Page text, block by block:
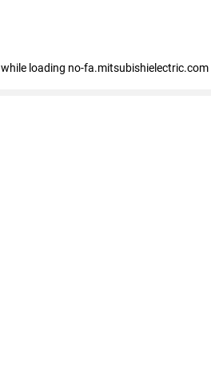
while loading no-fa.mitsubishielectric.com